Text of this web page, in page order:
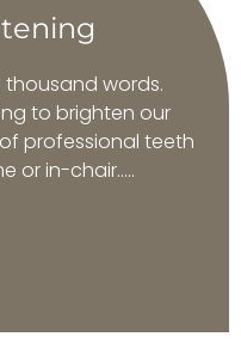
thousand words.
to brighten our
professional teeth
or in-chair…..